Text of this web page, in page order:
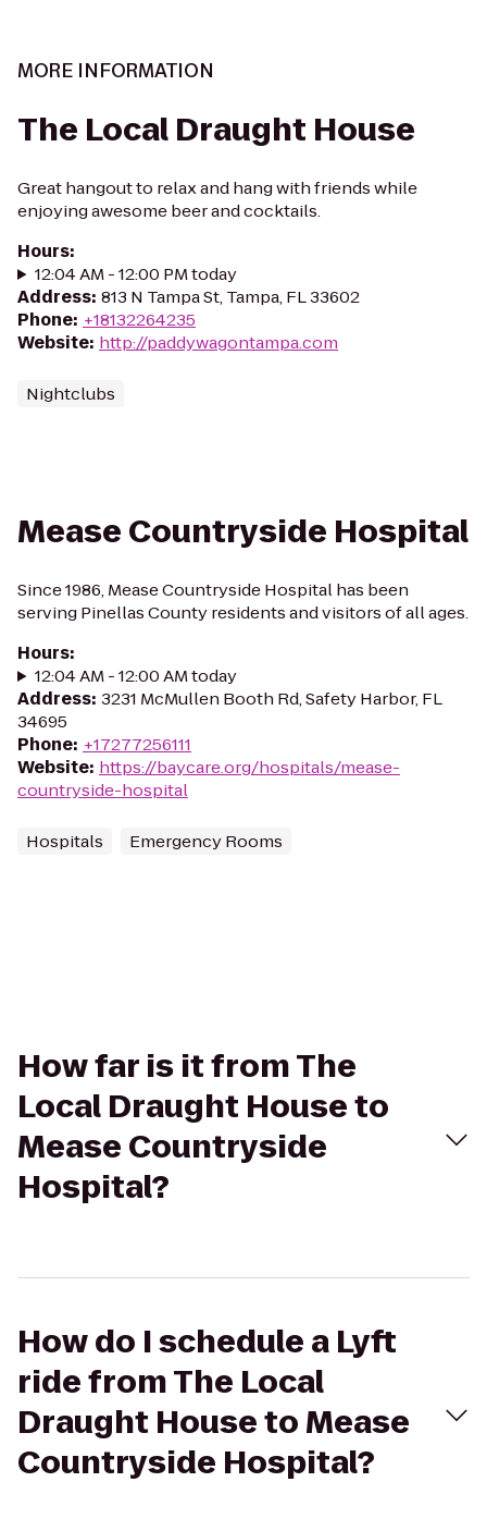
MORE INFORMATION
The Local Draught House
Great hangout to relax and hang with friends while
enjoying awesome beer and cocktails.
Hours:
12:04 AM - 12:00 PM today
Address: 813 N Tampa St, Tampa, FL 33602
Phone: +18132264235
Website: http://paddywagontampa.com
Nightclubs
Mease Countryside Hospital
Since 1986, Mease Countryside Hospital has been
serving Pinellas County residents and visitors of all ages.
Hours:
12:04 AM - 12:00 AM today
Address: 3231 McMullen Booth Rd, Safety Harbor, FL
34695
Phone: +17277256111
Website: https://baycare.org/hospitals/mease-
countryside-hospital
Hospitals Emergency Rooms
How far is it from The
Local Draught House to
Mease Countryside
Hospital?
How do I schedule a Lyft
ride from The Local
Draught House to Mease
Countryside Hospital?